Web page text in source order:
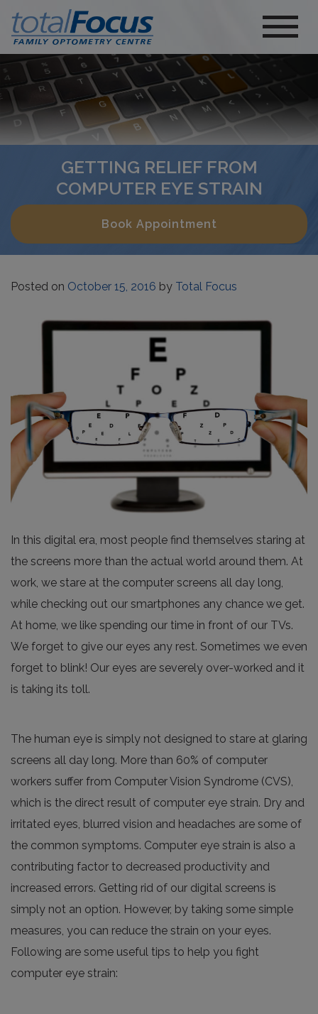
GETTING RELIEF FROM
COMPUTER EYE STRAIN
Book Appointment
Posted on October 15, 2016 by Total Focus
In this digital era, most people find themselves staring at
the screens more than the actual world around them. At
work, we stare at the computer screens all day long,
while checking out our smartphones any chance we get.
At home, we like spending our time in front of our TVs.
We forget to give our eyes any rest. Sometimes we even
forget to blink! Our eyes are severely over-worked and it
is taking its toll.
The human eye is simply not designed to stare at glaring
screens all day long. More than 60% of computer
workers suffer from Computer Vision Syndrome (CVS),
which is the direct result of computer eye strain. Dry and
irritated eyes, blurred vision and headaches are some of
the common symptoms. Computer eye strain is also a
contributing factor to decreased productivity and
increased errors. Getting rid of our digital screens is
simply not an option. However, by taking some simple
measures, you can reduce the strain on your eyes.
Following are some useful tips to help you fight
computer eye strain: